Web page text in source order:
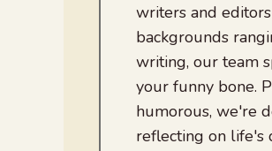
writers and
backgrounds
writing, our team
your funny bone.
humorous, we're
reflecting on life's